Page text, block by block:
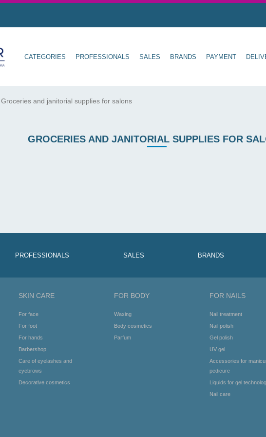
CATEGORIES PROFESSIONALS SALES BRANDS PAYMENT
Groceries and janitorial supplies for salons
GROCERIES AND JANITORIAL SUPPLIES FOR
PROFESSIONALS SALES BRANDS
SKIN CARE
For face
For foot
For hands
Barbershop
Care of eyelashes and
eyebrows
Decorative cosmetics
FOR BODY
Waxing
Body cosmetics
Parfum
FOR NAILS
Nail treatment
Nail polish
Gel polish
UV gel
Accessories for
pedicure
Liquids for gel
Nail care